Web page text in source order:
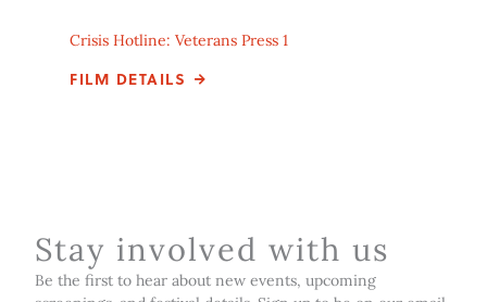
Crisis Hotline: Veterans Press 1
FILM DETAILS
Stay involved with us
Be the first to hear about new events, upcoming